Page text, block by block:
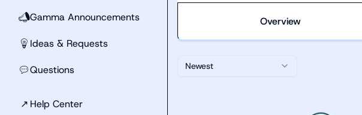
📣Gamma Announcements
💡 Ideas & Requests
💬Questions
↗ Help Center
Overview
Newest